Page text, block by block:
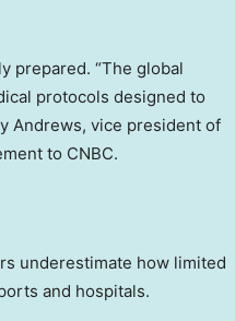
prepared. “The global
protocols designed to
Andrews, vice president of
to CNBC.
underestimate how limited
and hospitals.